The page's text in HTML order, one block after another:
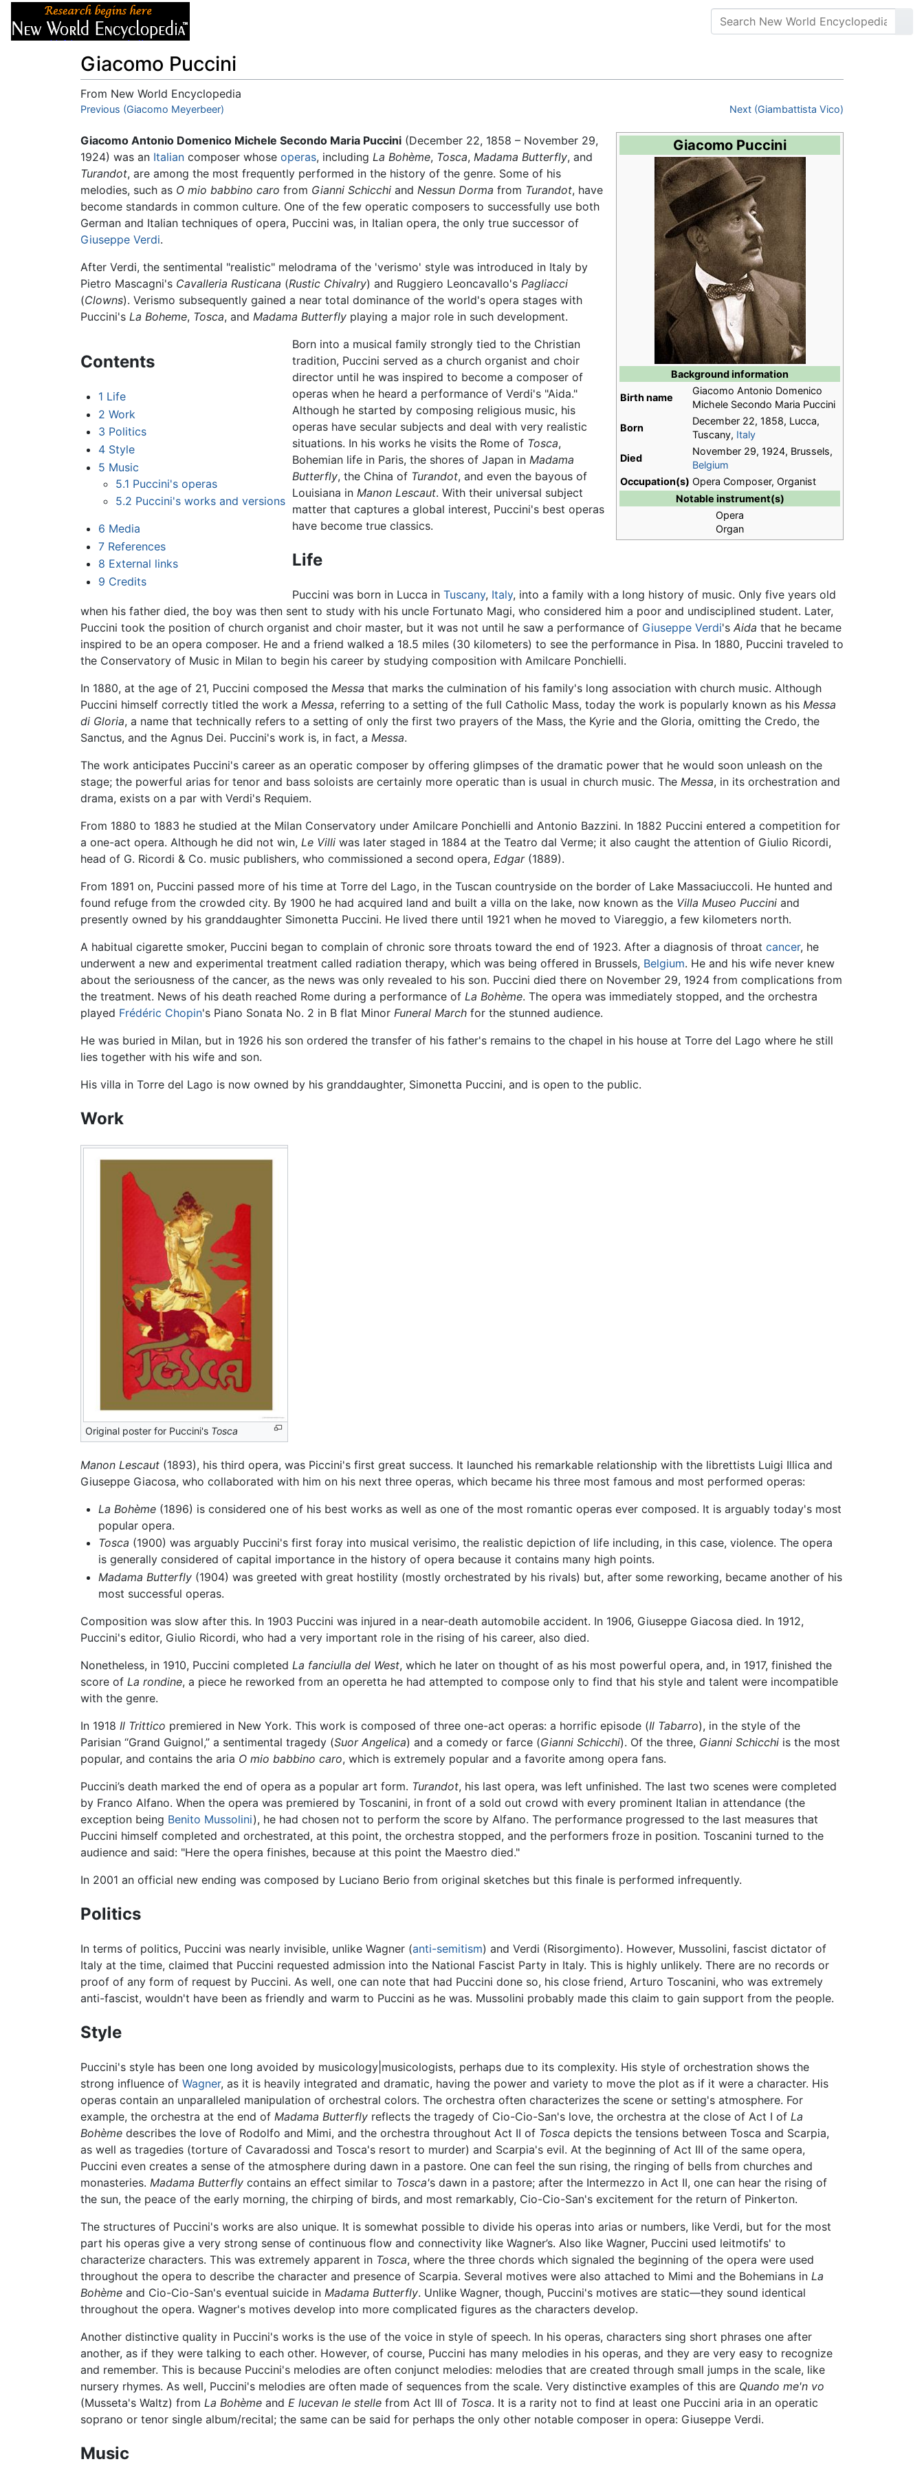
Giacomo Puccini
From New World Encyclopedia
Jump to:navigation,search
Previous (Giacomo Meyerbeer) Next (Giambattista Vico)
Giacomo Puccini
Background information
Birth name
Giacomo Antonio Domenico
Michele Secondo Maria Puccini
Born
December 22, 1858, Lucca,
Tuscany, Italy
Died
November 29, 1924, Brussels,
Belgium
Occupation(s) Opera Composer, Organist
Notable instrument(s)
Opera
Organ
Giacomo Antonio Domenico Michele Secondo Maria Puccini (December 22, 1858 – November 29,
1924) was an Italian composer whose operas, including La Bohème, Tosca, Madama Butterfly, and
Turandot, are among the most frequently performed in the history of the genre. Some of his
melodies, such as O mio babbino caro from Gianni Schicchi and Nessun Dorma from Turandot, have
become standards in common culture. One of the few operatic composers to successfully use both
German and Italian techniques of opera, Puccini was, in Italian opera, the only true successor of
Giuseppe Verdi.
After Verdi, the sentimental "realistic" melodrama of the 'verismo' style was introduced in Italy by
Pietro Mascagni's Cavalleria Rusticana (Rustic Chivalry) and Ruggiero Leoncavallo's Pagliacci
(Clowns). Verismo subsequently gained a near total dominance of the world's opera stages with
Puccini's La Boheme, Tosca, and Madama Butterfly playing a major role in such development.
Contents
1 Life
2 Work
3 Politics
4 Style
5 Music
5.1 Puccini's operas
5.2 Puccini's works and versions
6 Media
7 References
8 External links
9 Credits
Born into a musical family strongly tied to the Christian
tradition, Puccini served as a church organist and choir
director until he was inspired to become a composer of
operas when he heard a performance of Verdi's "Aida."
Although he started by composing religious music, his
operas have secular subjects and deal with very realistic
situations. In his works he visits the Rome of Tosca,
Bohemian life in Paris, the shores of Japan inMadama
Butterfly, the China of Turandot, and even the bayous of
Louisiana inManon Lescaut. With their universal subject
matter that captures a global interest, Puccini's best operas
have become true classics.
Life
Puccini was born in Lucca inTuscany, Italy, into a family with a long history of music. Only five years old
when his father died, the boy was then sent to study with his uncle Fortunato Magi, who considered him a poor and undisciplined student. Later,
Puccini took the position of church organist and choir master, but it was not until he saw a performance of Giuseppe Verdi's Aida that he became
inspired to be an opera composer. He and a friend walked a 18.5 miles (30 kilometers) to see the performance in Pisa. In 1880, Puccini traveled to
the Conservatory of Music in Milan to begin his career by studying composition with Amilcare Ponchielli.
In 1880, at the age of 21, Puccini composed the Messa that marks the culmination of his family's long association with church music. Although
Puccini himself correctly titled the work a Messa, referring to a setting of the full Catholic Mass, today the work is popularly known as his Messa
di Gloria, a name that technically refers to a setting of only the first two prayers of the Mass, the Kyrie and the Gloria, omitting the Credo, the
Sanctus, and the Agnus Dei. Puccini's work is, in fact, a Messa.
The work anticipates Puccini's career as an operatic composer by offering glimpses of the dramatic power that he would soon unleash on the
stage; the powerful arias for tenor and bass soloists are certainly more operatic than is usual in church music. The Messa, in its orchestration and
drama, exists on a par with Verdi's Requiem.
From 1880 to 1883 he studied at the Milan Conservatory under Amilcare Ponchielli and Antonio Bazzini. In 1882 Puccini entered a competition for
a one-act opera. Although he did not win, Le Villi was later staged in 1884 at the Teatro dal Verme; it also caught the attention of Giulio Ricordi,
head of G. Ricordi & Co. music publishers, who commissioned a second opera, Edgar(1889).
From 1891 on, Puccini passed more of his time at Torre del Lago, in the Tuscan countryside on the border of Lake Massaciuccoli. He hunted and
found refuge from the crowded city. By 1900 he had acquired land and built a villa on the lake, now known as the Villa Museo Puccini and
presently owned by his granddaughter Simonetta Puccini. He lived there until 1921 when he moved to Viareggio, a few kilometers north.
A habitual cigarette smoker, Puccini began to complain of chronic sore throats toward the end of 1923. After a diagnosis of throat cancer, he
underwent a new and experimental treatment called radiation therapy, which was being offered in Brussels, Belgium. He and his wife never knew
about the seriousness of the cancer, as the news was only revealed to his son. Puccini died there on November 29, 1924 from complications from
the treatment. News of his death reached Rome during a performance of La Bohème. The opera was immediately stopped, and the orchestra
played Frédéric Chopin's Piano Sonata No. 2 in B flat Minor Funeral March for the stunned audience.
He was buried in Milan, but in 1926 his son ordered the transfer of his father's remains to the chapel in his house at Torre del Lago where he still
lies together with his wife and son.
His villa in Torre del Lago is now owned by his granddaughter, Simonetta Puccini, and is open to the public.
Work
Original poster for Puccini's Tosca
Manon Lescaut (1893), his third opera, was Piccini's first great success. It launched his remarkable relationship with the librettists Luigi Illica and
Giuseppe Giacosa, who collaborated with him on his next three operas, which became his three most famous and most performed operas:
La Bohème(1896) is considered one of his best works as well as one of the most romantic operas ever composed. It is arguably today's most
popular opera.
Tosca (1900) was arguably Puccini's first foray into musical verisimo, the realistic depiction of life including, in this case, violence. The opera
is generally considered of capital importance in the history of opera because it contains many high points.
Madama Butterfly(1904) was greeted with great hostility (mostly orchestrated by his rivals) but, after some reworking, became another of his
most successful operas.
Composition was slow after this. In 1903 Puccini was injured in a near-death automobile accident. In 1906, Giuseppe Giacosa died. In 1912,
Puccini's editor, Giulio Ricordi, who had a very important role in the rising of his career, also died.
Nonetheless, in 1910, Puccini completed La fanciulla del West, which he later on thought of as his most powerful opera, and, in 1917, finished the
score of La rondine, a piece he reworked from an operetta he had attempted to compose only to find that his style and talent were incompatible
with the genre.
In 1918 Il Trittico premiered in New York. This work is composed of three one-act operas: a horrific episode (Il Tabarro), in the style of the
Parisian “Grand Guignol,” a sentimental tragedy (Suor Angelica) and a comedy or farce (Gianni Schicchi). Of the three, Gianni Schicchi is the most
popular, and contains the aria O mio babbino caro, which is extremely popular and a favorite among opera fans.
Puccini’s death marked the end of opera as a popular art form. Turandot, his last opera, was left unfinished. The last two scenes were completed
by Franco Alfano. When the opera was premiered by Toscanini, in front of a sold out crowd with every prominent Italian in attendance (the
exception being Benito Mussolini), he had chosen not to perform the score by Alfano. The performance progressed to the last measures that
Puccini himself completed and orchestrated, at this point, the orchestra stopped, and the performers froze in position. Toscanini turned to the
audience and said: "Here the opera finishes, because at this point the Maestro died."
In 2001 an official new ending was composed by Luciano Berio from original sketches but this finale is performed infrequently.
Politics
In terms of politics, Puccini was nearly invisible, unlike Wagner (anti-semitism) and Verdi (Risorgimento). However, Mussolini, fascist dictator of
Italy at the time, claimed that Puccini requested admission into the National Fascist Party in Italy. This is highly unlikely. There are no records or
proof of any form of request by Puccini. As well, one can note that had Puccini done so, his close friend, Arturo Toscanini, who was extremely
anti-fascist, wouldn't have been as friendly and warm to Puccini as he was. Mussolini probably made this claim to gain support from the people.
Style
Puccini's style has been one long avoided by musicology|musicologists, perhaps due to its complexity. His style of orchestration shows the
strong influence of Wagner, as it is heavily integrated and dramatic, having the power and variety to move the plot as if it were a character. His
operas contain an unparalleled manipulation of orchestral colors. The orchestra often characterizes the scene or setting's atmosphere. For
example, the orchestra at the end of Madama Butterfly reflects the tragedy of Cio-Cio-San's love, the orchestra at the close of Act I of La
Bohème describes the love of Rodolfo and Mimi, and the orchestra throughout Act II of Tosca depicts the tensions between Tosca and Scarpia,
as well as tragedies (torture of Cavaradossi and Tosca's resort to murder) and Scarpia's evil. At the beginning of Act III of the same opera,
Puccini even creates a sense of the atmosphere during dawn in a pastore. One can feel the sun rising, the ringing of bells from churches and
monasteries. Madama Butterfly contains an effect similar to Tosca's dawn in a pastore; after the Intermezzo in Act II, one can hear the rising of
the sun, the peace of the early morning, the chirping of birds, and most remarkably, Cio-Cio-San's excitement for the return of Pinkerton.
The structures of Puccini's works are also unique. It is somewhat possible to divide his operas into arias or numbers, like Verdi, but for the most
part his operas give a very strong sense of continuous flow and connectivity like Wagner’s. Also like Wagner, Puccini used leitmotifs' to
characterize characters. This was extremely apparent in Tosca, where the three chords which signaled the beginning of the opera were used
throughout the opera to describe the character and presence of Scarpia. Several motives were also attached to Mimi and the Bohemians in La
Bohème and Cio-Cio-San's eventual suicide in Madama Butterfly. Unlike Wagner, though, Puccini's motives are static—they sound identical
throughout the opera. Wagner's motives develop into more complicated figures as the characters develop.
Another distinctive quality in Puccini's works is the use of the voice in style of speech. In his operas, characters sing short phrases one after
another, as if they were talking to each other. However, of course, Puccini has many melodies in his operas, and they are very easy to recognize
and remember. This is because Puccini's melodies are often conjunct melodies: melodies that are created through small jumps in the scale, like
nursery rhymes. As well, Puccini's melodies are often made of sequences from the scale. Very distinctive examples of this are Quando me'n vo
(Musseta's Waltz) from La Bohème and E lucevan le stelle from Act III of Tosca. It is a rarity not to find at least one Puccini aria in an operatic
soprano or tenor single album/recital; the same can be said for perhaps the only other notable composer in opera: Giuseppe Verdi.
Music